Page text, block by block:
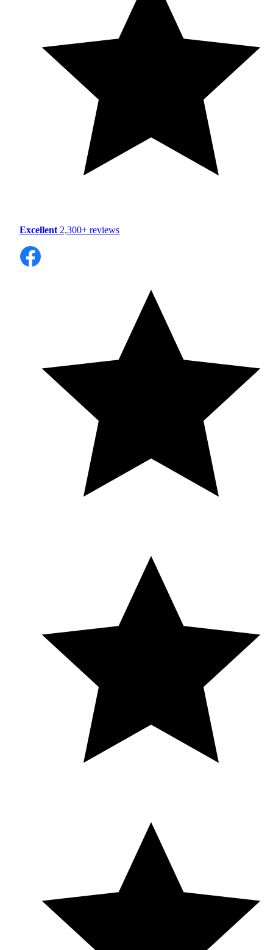
Excellent 2,300+ reviews